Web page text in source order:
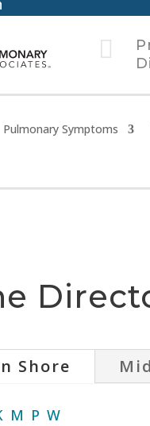

Pulmonary Symptoms
Shore
M P W